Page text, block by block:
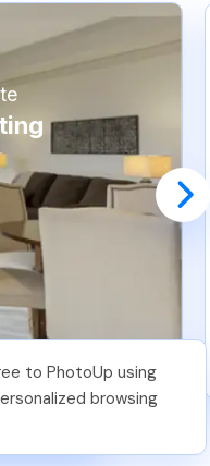
PhotoUp
free credits.
to PhotoUp using
browsing